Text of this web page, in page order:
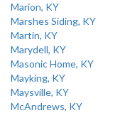
Marion, KY
Marshes Siding, KY
Martin, KY
Marydell, KY
Masonic Home, KY
Mayking, KY
Maysville, KY
McAndrews, KY